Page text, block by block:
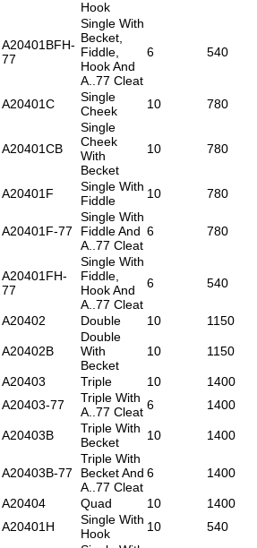
Hook
A20401BFH-
77
Single With
Becket,
Fiddle,
Hook And
A..77 Cleat
6 540
A20401C
Single
Cheek
10 780
A20401CB
Single
Cheek
With
Becket
10 780
A20401F
Single With
Fiddle
10 780
A20401F-77
Single With
Fiddle And
A..77 Cleat
6 780
A20401FH-
77
Single With
Fiddle,
Hook And
A..77 Cleat
6 540
A20402 Double 10 1150
A20402B
Double
With
Becket
10 1150
A20403 Triple 10 1400
A20403-77
Triple With
A..77 Cleat 6 1400
A20403B
Triple With
Becket
10 1400
A20403B-77
Triple With
Becket And
A..77 Cleat
6 1400
A20404 Quad 10 1400
A20401H
Single With
Hook
10 540